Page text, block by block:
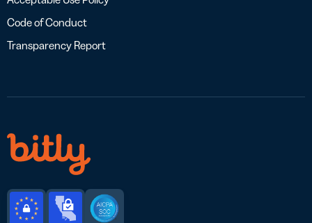
Code of Conduct
Transparency Report